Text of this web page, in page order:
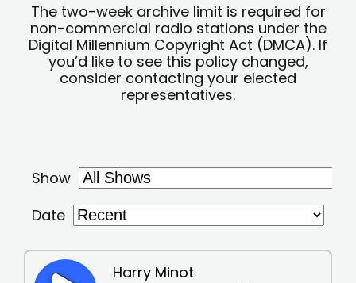
The two-week archive limit is required for
non-commercial radio stations under the
Digital Millennium Copyright Act (DMCA). If
you’d like to see this policy changed,
consider contacting your elected
representatives.